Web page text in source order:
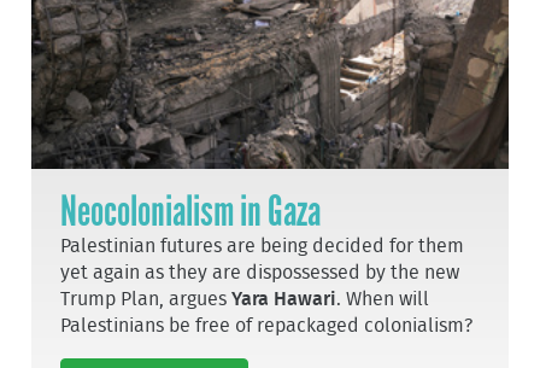
Neocolonialism in Gaza
Palestinian futures are being decided for them
yet again as they are dispossessed by the new
Trump Plan, arguesYara Hawari. When will
Palestinians be free of repackaged colonialism?